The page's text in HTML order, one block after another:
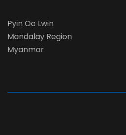
Pyin Oo Lwin
Mandalay Region
Myanmar